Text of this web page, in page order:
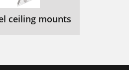
ceiling mounts